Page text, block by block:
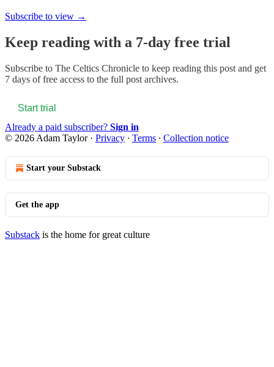
Subscribe to view →
Keep reading with a 7-day free trial
Subscribe to The Celtics Chronicle to keep reading this post and get
7 days of free access to the full post archives.
Start trial
Already a paid subscriber? Sign in
© 2026 Adam Taylor· Privacy ∙ Terms ∙ Collection notice
Start your Substack
Get the app
Substack is the home for great culture